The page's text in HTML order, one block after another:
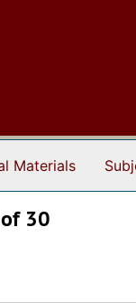
Materials
30